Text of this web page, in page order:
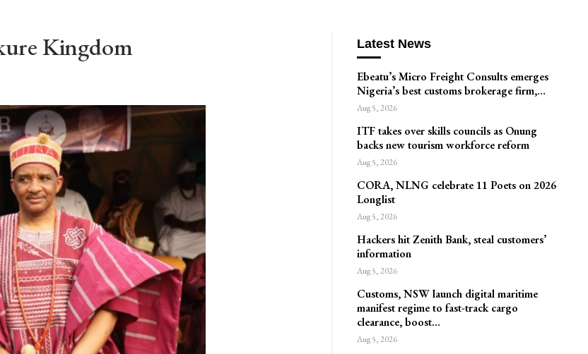
Kingdom Latest News
Ebeatu’s Micro Freight Consults emerges
Nigeria’s best customs brokerage firm,…
Aug 5, 2026
ITF takes over skills councils as Onung
backs new tourism workforce reform
Aug 5, 2026
CORA, NLNG celebrate 11 Poets on 2026
Longlist
Aug 5, 2026
Hackers hit Zenith Bank, steal customers’
information
Aug 5, 2026
Customs, NSW launch digital maritime
manifest regime to fast-track cargo
clearance, boost…
Aug 5, 2026